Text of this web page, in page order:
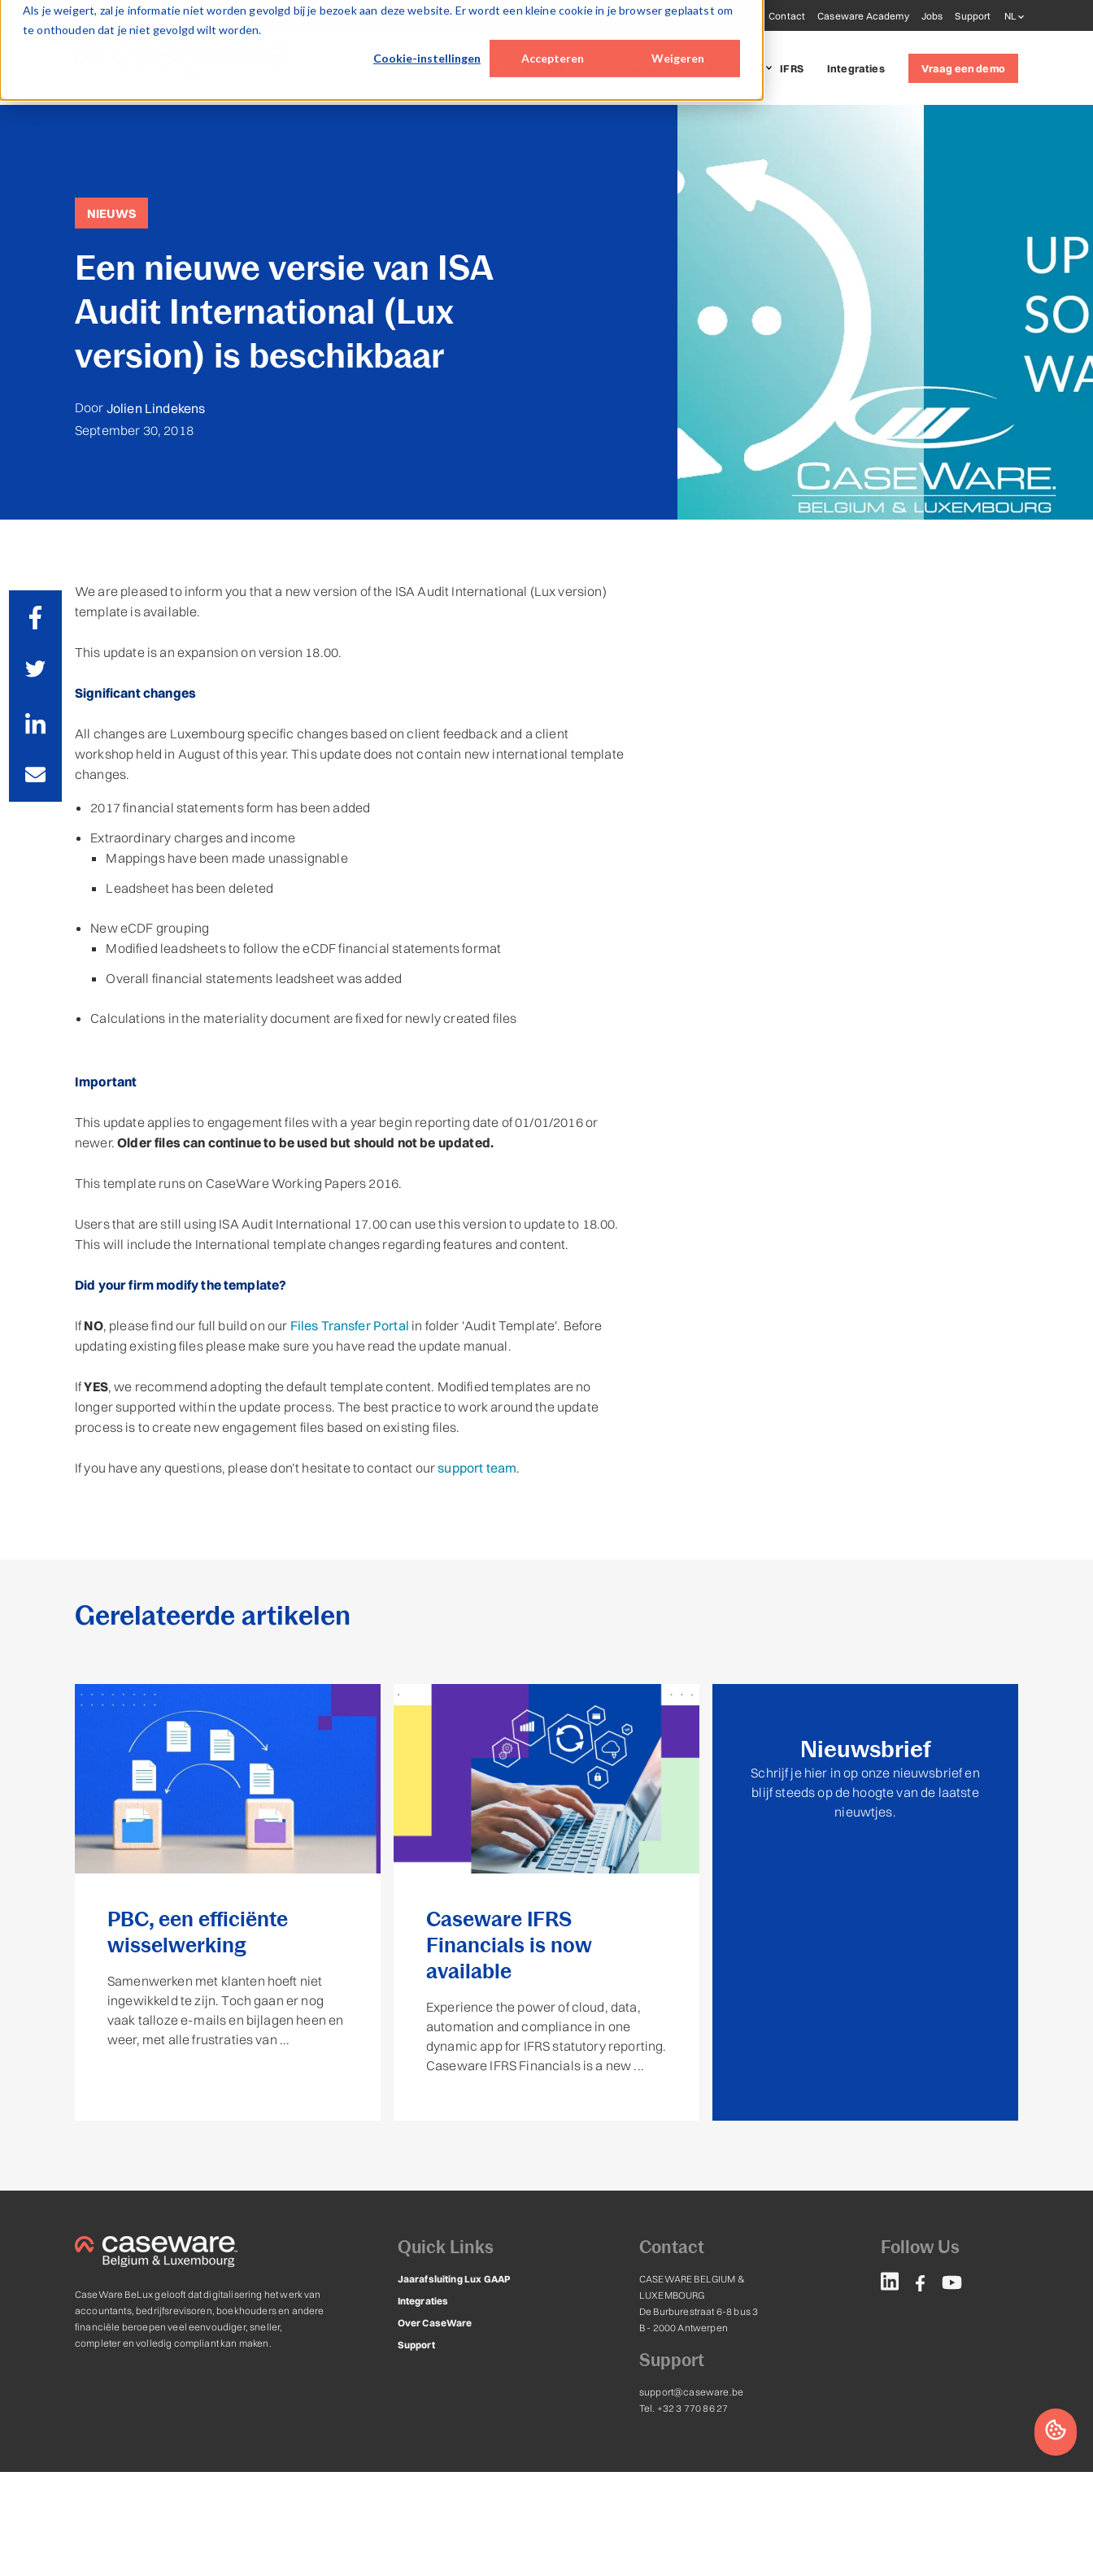
Als je weigert, zal je informatie niet worden gevolgd bij je bezoek aan deze website. Er wordt een kleine cookie in je browser geplaatst om
te onthouden dat je niet gevolgd wilt worden.
Cookie-instellingen Accepteren Weigeren
Over Caseware Contact Caseware Academy Jobs Support NL
Jaarafsluiting BE Audit BE Jaarafsluiting LUX
SQM (ISQM 1)
Monitoring tools
IFRS Integraties Vraag een demo
NIEUWS
Een nieuwe versie van ISA
Audit International (Lux
version) is beschikbaar
Door Jolien Lindekens
September 30, 2018
We are pleased to inform you that a new version of the ISA Audit International (Lux version)
template is available.
This update is an expansion on version 18.00.
Significant changes
All changes are Luxembourg specific changes based on client feedback and a client
workshop held in August of this year. This update does not contain new international template
changes.
2017 financial statements form has been added
Extraordinary charges and income
Mappings have been made unassignable
Leadsheet has been deleted
New eCDF grouping
Modified leadsheets to follow the eCDF financial statements format
Overall financial statements leadsheet was added
Calculations in the materiality document are fixed for newly created files
Important
This update applies to engagement files with a year begin reporting date of 01/01/2016 or
newer.Older files can continue to be used but should not be updated.
This template runs on CaseWare Working Papers 2016.
Users that are still using ISA Audit International 17.00 can use this version to update to 18.00.
This will include the International template changes regarding features and content.
Did your firm modify the template?
If NO, please find our full build on our Files Transfer Portal in folder 'Audit Template'. Before
updating existing files please make sure you have read the update manual.
IfYES, we recommend adopting the default template content. Modified templates are no
longer supported within the update process. The best practice to work around the update
process is to create new engagement files based on existing files.
If you have any questions, please don’t hesitate to contact oursupport team.
Gerelateerde artikelen
PBC, een efficiënte
wisselwerking
Samenwerken met klanten hoeft niet
ingewikkeld te zijn. Toch gaan er nog
vaak talloze e-mails en bijlagen heen en
weer, met alle frustraties van ...
Caseware IFRS
Financials is now
available
Experience the power of cloud, data,
automation and compliance in one
dynamic app for IFRS statutory reporting.
Caseware IFRS Financials is a new ...
Nieuwsbrief
Schrijf je hier in op onze nieuwsbrief en
blijf steeds op de hoogte van de laatste
nieuwtjes.
CaseWare BeLux gelooft dat digitalisering het werk van
accountants, bedrijfsrevisoren, boekhouders en andere
financiële beroepen veel eenvoudiger, sneller,
completer en volledig compliant kan maken.
Quick Links
Jaarafsluiting Lux GAAP
Integraties
Over CaseWare
Support
Contact
CASEWARE BELGIUM &
LUXEMBOURG
De Burburestraat 6-8 bus 3
B - 2000 Antwerpen
Support
support@caseware.be
Tel. +32 3 770 86 27
Follow Us